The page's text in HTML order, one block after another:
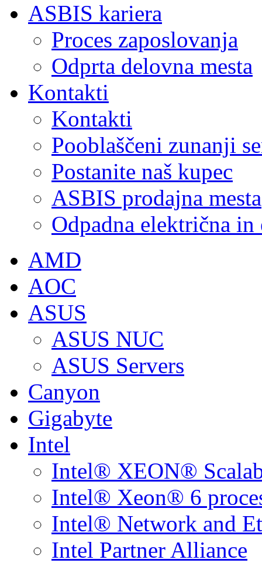
ASBIS kariera
Proces zaposlovanja
Odprta delovna mesta
Kontakti
Kontakti
Pooblaščeni zunanji
Postanite naš kupec
ASBIS prodajna mesta
Odpadna električna
AMD
AOC
ASUS
ASUS NUC
ASUS Servers
Canyon
Gigabyte
Intel
Intel® XEON®
Intel® Xeon® 6
Intel® Network and
Intel Partner Alliance